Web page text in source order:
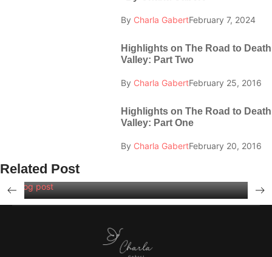
By Charla GabertFebruary 7, 2024
Highlights on The Road to Death
Valley: Part Two
By Charla GabertFebruary 25, 2016
Highlights on The Road to Death
Valley: Part One
By Charla GabertFebruary 20, 2016
Related Post
Blog post
Swimming Lessons